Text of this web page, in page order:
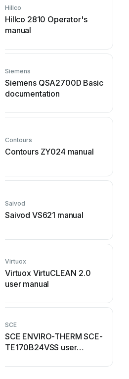
Hillco
Hillco 2810 Operator's
manual
Siemens
Siemens QSA2700D Basic
documentation
Contours
Contours ZY024 manual
Saivod
Saivod VS621 manual
Virtuox
Virtuox VirtuCLEAN 2.0
user manual
SCE
SCE ENVIRO-THERM SCE-
TE170B24VSS user